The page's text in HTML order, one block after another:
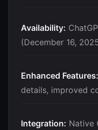
Availability:
(December 16,
Enhanced Features:
details, improved
Integration: Native